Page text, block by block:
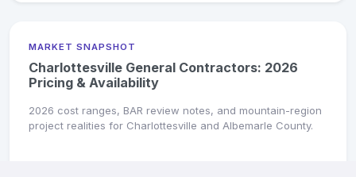
MARKET SNAPSHOT
Charlottesville General Contractors: 2026
Pricing & Availability
2026 cost ranges, BAR review notes, and mountain-region
project realities for Charlottesville and Albemarle County.